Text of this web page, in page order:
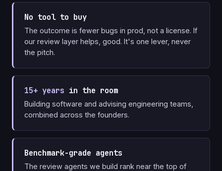
No tool to buy
The outcome is fewer bugs in prod, not a license. If
our review layer helps, good. It's one lever, never
the pitch.
15+ years in the room
Building software and advising engineering teams,
combined across the founders.
Benchmark-grade agents
The review agents we build rank near the top of